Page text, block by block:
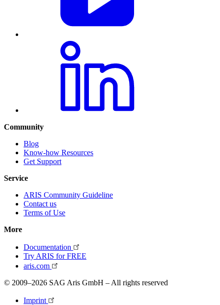
Community
Blog
Know-how Resources
Get Support
Service
ARIS Community Guideline
Contact us
Terms of Use
More
Documentation
Try ARIS for FREE
aris.com
© 2009–2026 SAG Aris GmbH – All rights reserved
Imprint